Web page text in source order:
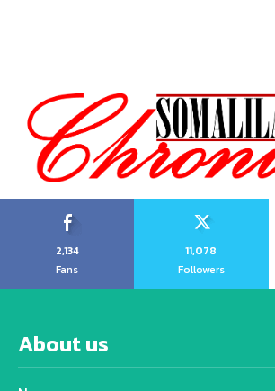
2,134
Fans
11,078
Followers
About us